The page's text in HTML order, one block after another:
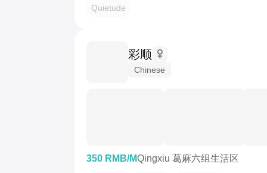
Quietude
彩顺
Chinese
350 RMB/MQingxiu 葛麻六组生活区